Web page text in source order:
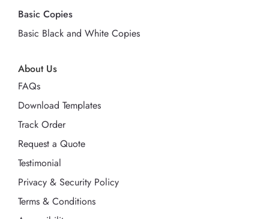
About Us
FAQs
Download Templates
Track Order
Request a Quote
Testimonial
Privacy & Security Policy
Terms & Conditions
Basic Copies
Basic Black and White Copies